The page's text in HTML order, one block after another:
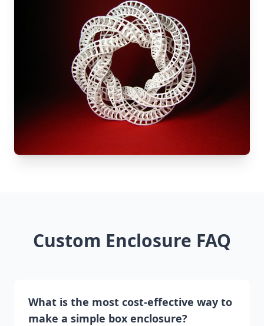
Custom Enclosure FAQ
What is the most cost-effective way to
make a simple box enclosure?